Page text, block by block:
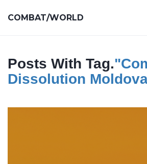
COMBAT/WORLD
Posts With Tag.
Dissolution